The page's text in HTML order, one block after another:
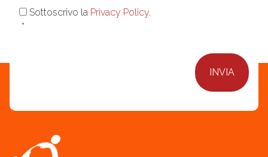
Consenso
Sottoscrivo la Privacy Policy.
*